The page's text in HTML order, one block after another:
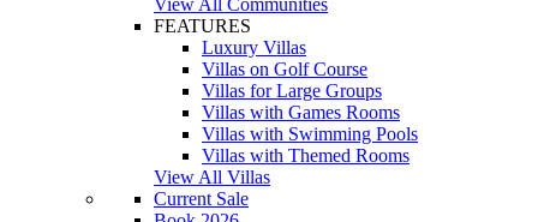
View All Communities
FEATURES
Luxury Villas
Villas on Golf Course
Villas for Large Groups
Villas with Games Rooms
Villas with Swimming Pools
Villas with Themed Rooms
View All Villas
Current Sale